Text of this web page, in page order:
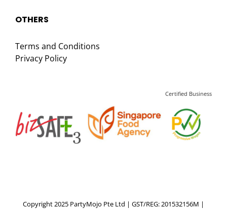
OTHERS
Terms and Conditions
Privacy Policy
Certified Business
Copyright 2025 PartyMojo Pte Ltd | GST/REG: 201532156M |